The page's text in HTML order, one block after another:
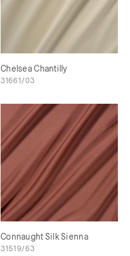
Chelsea Chantilly
31661/03
Connaught Silk Sienna
31519/63